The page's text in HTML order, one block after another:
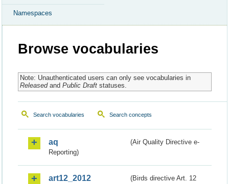
Namespaces
Browse vocabularies
Note: Unauthenticated users can only see vocabularies in
Releasedand Public Draftstatuses.
Search vocabularies Search concepts
aq
(Air Quality Directive e-
Reporting)
art12_2012
(Birds directive Art. 12